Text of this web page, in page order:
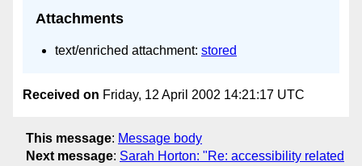
Attachments
text/enriched attachment: stored
Received on Friday, 12 April 2002 14:21:17 UTC
This message: Message body
Next message: Sarah Horton: "Re: accessibility related